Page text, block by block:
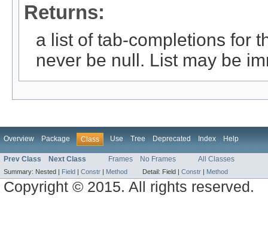
Returns:
a list of tab-completions for
never be null. List may be
Overview Package Class Use Tree Deprecated Index Help
Prev Class Next Class Frames No Frames All Classes
Summary: Nested | Field | Constr | Method Detail: Field | Constr | Method
Copyright © 2015. All rights reserved.